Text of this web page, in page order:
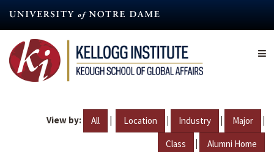
content
View by: All | Location | Industry | Major |
Class | Alumni Home